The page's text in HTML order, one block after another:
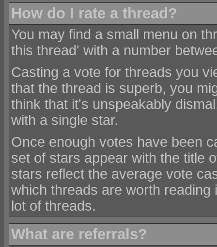
How do I rate a thread?
You may find a small menu on
this thread' with a number
Casting a vote for threads you
that the thread is superb, you
think that it's unspeakably
with a single star.
Once enough votes have been
set of stars appear with the title
stars reflect the average vote
which threads are worth
lot of threads.
What are referrals?